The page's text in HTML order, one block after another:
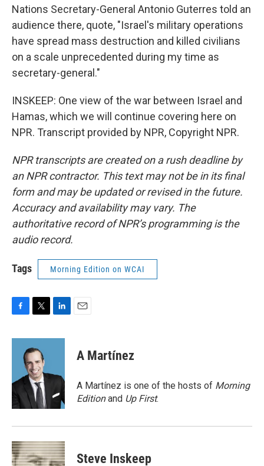
Nations Secretary-General Antonio Guterres told an
audience there, quote, "Israel's military operations
have spread mass destruction and killed civilians
on a scale unprecedented during my time as
secretary-general."
INSKEEP: One view of the war between Israel and
Hamas, which we will continue covering here on
NPR. Transcript provided by NPR, Copyright NPR.
NPR transcripts are created on a rush deadline by
an NPR contractor. This text may not be in its final
form and may be updated or revised in the future.
Accuracy and availability may vary. The
authoritative record of NPR’s programming is the
audio record.
Tags Morning Edition on WCAI
c
o
k
i
t
t
e
r
n
d
n
A Martínez
A Martínez is one of the hosts of Morning
Editionand Up First.
Steve Inskeep